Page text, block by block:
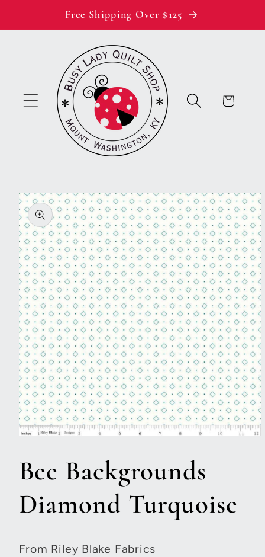
Free Shipping Over $125
Cart
Skip to
product
information
in
modal
Bee Backgrounds
Diamond Turquoise
From Riley Blake Fabrics